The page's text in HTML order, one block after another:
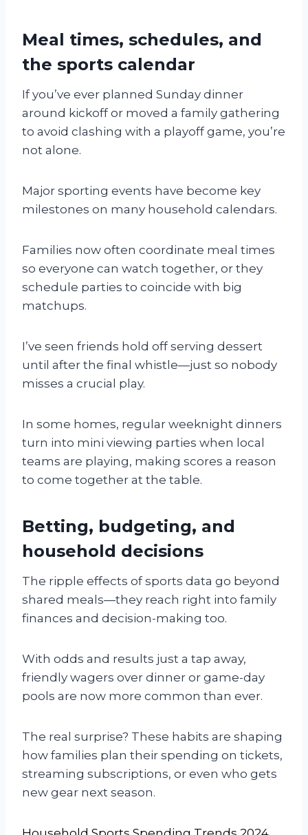
Meal times, schedules, and
the sports calendar
If you’ve ever planned Sunday dinner
around kickoff or moved a family gathering
to avoid clashing with a playoff game, you’re
not alone.
Major sporting events have become key
milestones on many household calendars.
Families now often coordinate meal times
so everyone can watch together, or they
schedule parties to coincide with big
matchups.
I’ve seen friends hold off serving dessert
until after the final whistle—just so nobody
misses a crucial play.
In some homes, regular weeknight dinners
turn into mini viewing parties when local
teams are playing, making scores a reason
to come together at the table.
Betting, budgeting, and
household decisions
The ripple effects of sports data go beyond
shared meals—they reach right into family
finances and decision-making too.
With odds and results just a tap away,
friendly wagers over dinner or game-day
pools are now more common than ever.
The real surprise? These habits are shaping
how families plan their spending on tickets,
streaming subscriptions, or even who gets
new gear next season.